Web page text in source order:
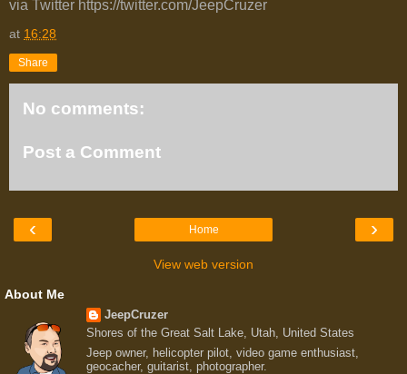
via Twitter https://twitter.com/JeepCruzer
at 16:28
Share
No comments:
Post a Comment
‹ ›
Home
View web version
About Me
JeepCruzer
Shores of the Great Salt Lake, Utah, United States
Jeep owner, helicopter pilot, video game enthusiast,
geocacher, guitarist, photographer.